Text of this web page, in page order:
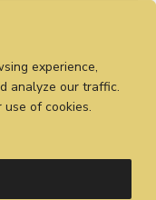
experience,
analyze our traffic.
of cookies.
can fill out our
(0)77 1988